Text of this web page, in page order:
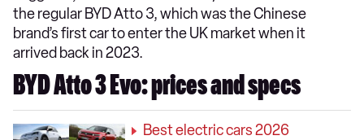
the regular BYD Atto 3, which was the Chinese
brand’s first car to enter the UK market when it
arrived back in 2023.
BYD Atto 3 Evo: prices and specs
Best electric cars 2026